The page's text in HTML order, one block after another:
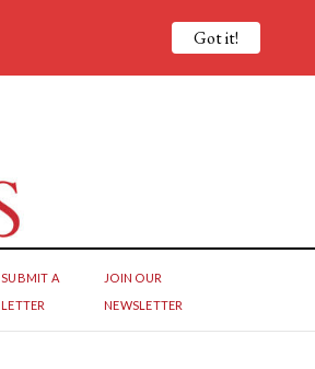
SUBMIT A
LETTER
JOIN OUR
NEWSLETTER
Got it!